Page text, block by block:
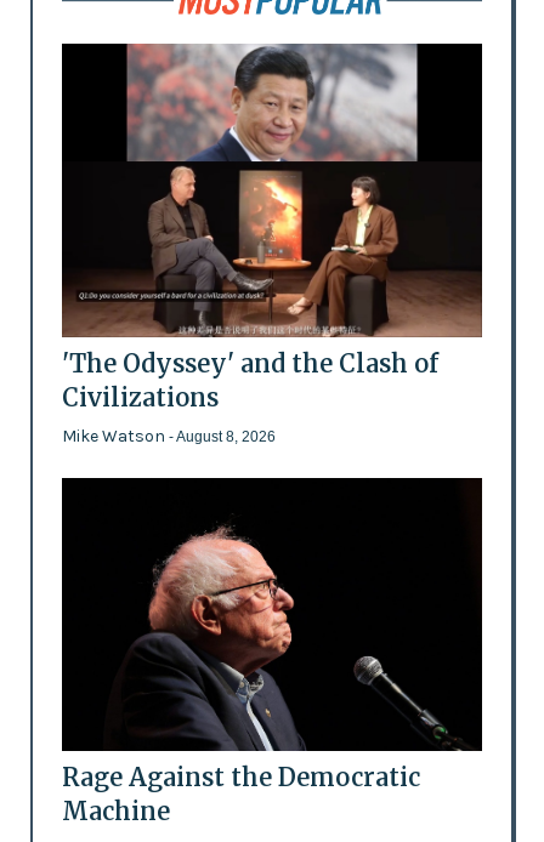
'The Odyssey' and the Clash of
Civilizations
Mike Watson - August 8, 2026
Rage Against the Democratic
Machine